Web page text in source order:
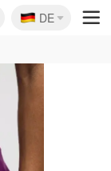
🇩🇪
DE